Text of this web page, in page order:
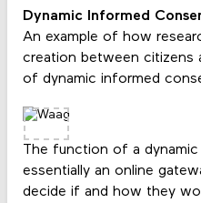
Dynamic Informed
An example of how
creation between citizens
of dynamic informed
The function of a
essentially an online
decide if and how they